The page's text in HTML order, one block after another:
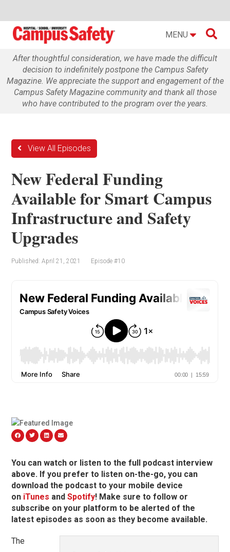
MENU 
After thoughtful consideration, we have made the difficult
decision to indefinitely postpone the Campus Safety
Magazine. We appreciate the support and engagement of the
Campus Safety Magazine community and thank all those
who have contributed to the program over the years.
View All Episodes
New Federal Funding
Available for Smart Campus
Infrastructure and Safety
Upgrades
Published: April 21, 2021 Episode #10
You can watch or listen to the full podcast interview
above. If you prefer to listen on-the-go, you can
download the podcast to your mobile device
on iTunes andSpotify! Make sure to follow or
subscribe on your platform to be alerted of the
latest episodes as soon as they become available.
The